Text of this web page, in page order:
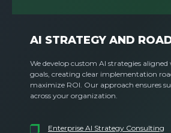
AI STRATEGY AND
We develop custom AI strategies
goals, creating clear implementation
maximize ROI. Our approach ensures
across your organization.
Enterprise AI Strategy Consulting